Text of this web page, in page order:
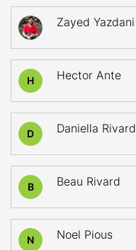
Zayed Yazdani
H Hector Ante
D Daniella Rivard
B Beau Rivard
N Noel Pious